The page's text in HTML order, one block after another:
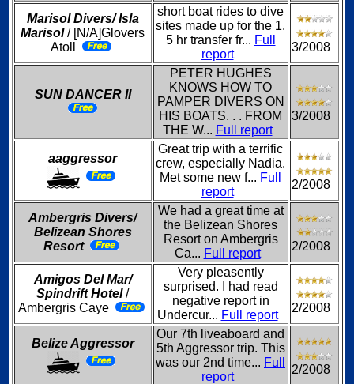
Marisol Divers/ Isla
Marisol/ [N/A]Glovers
Atoll
short boat rides to dive
sites made up for the 1.
5 hr transfer fr... Full
report
3/2008
SUN DANCER II
PETER HUGHES
KNOWS HOW TO
PAMPER DIVERS ON
HIS BOATS. . . FROM
THE W... Full report
3/2008
aaggressor
Great trip with a terrific
crew, especially Nadia.
Met some new f... Full
report
2/2008
Ambergris Divers/
Belizean Shores
Resort
We had a great time at
the Belizean Shores
Resort on Ambergris
Ca... Full report
2/2008
Amigos Del Mar/
Spindrift Hotel/
Ambergris Caye
Very pleasently
surprised. I had read
negative report in
Undercur... Full report
2/2008
Belize Aggressor
Our 7th liveaboard and
5th Aggressor trip. This
was our 2nd time... Full
report
2/2008